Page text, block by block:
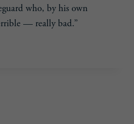
who, by his own
— really bad.”